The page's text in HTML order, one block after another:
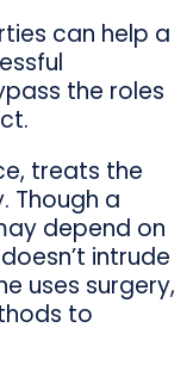
can help a
the roles
treats the
Though a
depend on
intrude
uses surgery,
to